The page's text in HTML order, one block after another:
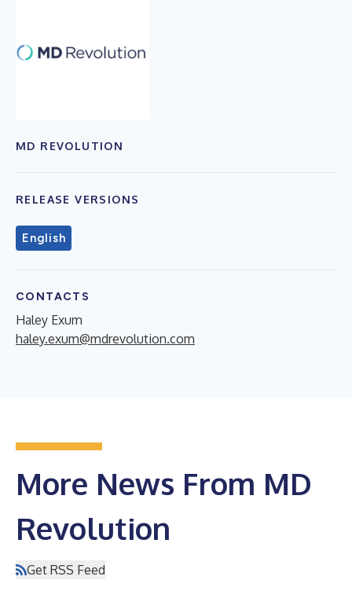
MD REVOLUTION
RELEASE VERSIONS
English
CONTACTS
Haley Exum
haley.exum@mdrevolution.com
More News From MD
Revolution
Get RSS Feed